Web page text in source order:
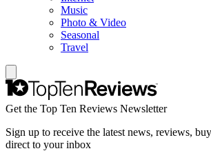
Music
Photo & Video
Seasonal
Travel
Get the Top Ten Reviews Newsletter
Sign up to receive the latest news, reviews,
direct to your inbox